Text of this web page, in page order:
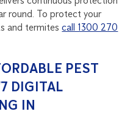
round. To protect your
and termitescall 1300 270
PEST
DIGITAL
IN